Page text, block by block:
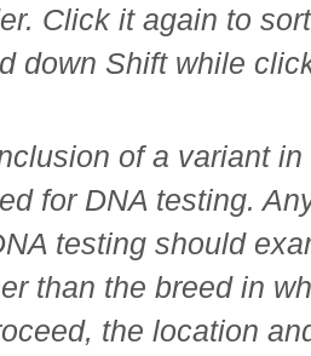
Click it again to
down Shift while
of a variant
for DNA testing.
testing should
than the breed in
the location